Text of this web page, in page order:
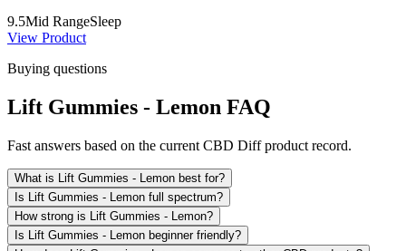
9.5Mid RangeSleep
View Product
Buying questions
Lift Gummies - Lemon FAQ
Fast answers based on the current CBD Diff product record.
What is Lift Gummies - Lemon best for?
Is Lift Gummies - Lemon full spectrum?
How strong is Lift Gummies - Lemon?
Is Lift Gummies - Lemon beginner friendly?